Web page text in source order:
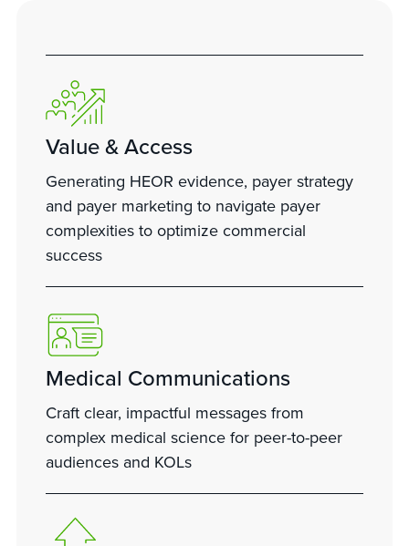
Value & Access
Generating HEOR evidence, payer strategy
and payer marketing to navigate payer
complexities to optimize commercial
success
Medical Communications
Craft clear, impactful messages from
complex medical science for peer-to-peer
audiences and KOLs